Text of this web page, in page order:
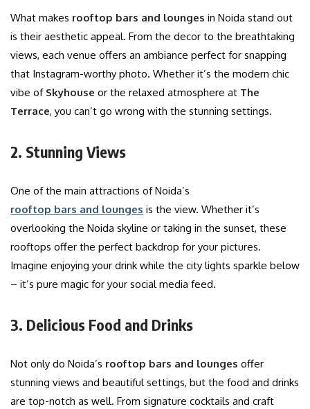
What makes rooftop bars and lounges in Noida stand out
is their aesthetic appeal. From the decor to the breathtaking
views, each venue offers an ambiance perfect for snapping
that Instagram-worthy photo. Whether it’s the modern chic
vibe of Skyhouse or the relaxed atmosphere at The
Terrace, you can’t go wrong with the stunning settings.
2. Stunning Views
One of the main attractions of Noida’s
rooftop bars and lounges is the view. Whether it’s
overlooking the Noida skyline or taking in the sunset, these
rooftops offer the perfect backdrop for your pictures.
Imagine enjoying your drink while the city lights sparkle below
– it’s pure magic for your social media feed.
3. Delicious Food and Drinks
Not only do Noida’s rooftop bars and lounges offer
stunning views and beautiful settings, but the food and drinks
are top-notch as well. From signature cocktails and craft